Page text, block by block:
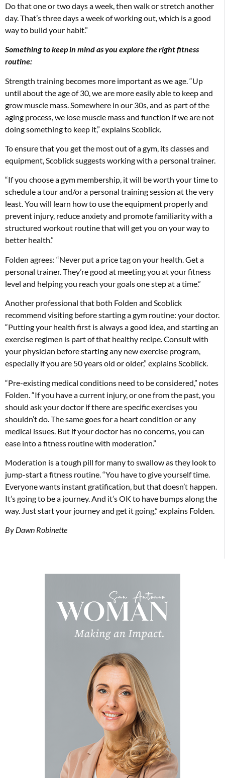
Do that one or two days a week, then walk or stretch another
day. That’s three days a week of working out, which is a good
way to build your habit.”
Something to keep in mind as you explore the right fitness
routine:
Strength training becomes more important as we age. “Up
until about the age of 30, we are more easily able to keep and
grow muscle mass. Somewhere in our 30s, and as part of the
aging process, we lose muscle mass and function if we are not
doing something to keep it,” explains Scoblick.
To ensure that you get the most out of a gym, its classes and
equipment, Scoblick suggests working with a personal trainer.
“If you choose a gym membership, it will be worth your time to
schedule a tour and/or a personal training session at the very
least. You will learn how to use the equipment properly and
prevent injury, reduce anxiety and promote familiarity with a
structured workout routine that will get you on your way to
better health.”
Folden agrees: “Never put a price tag on your health. Get a
personal trainer. They’re good at meeting you at your fitness
level and helping you reach your goals one step at a time.”
Another professional that both Folden and Scoblick
recommend visiting before starting a gym routine: your doctor.
“Putting your health first is always a good idea, and starting an
exercise regimen is part of that healthy recipe. Consult with
your physician before starting any new exercise program,
especially if you are 50 years old or older,” explains Scoblick.
“Pre-existing medical conditions need to be considered,” notes
Folden. “If you have a current injury, or one from the past, you
should ask your doctor if there are specific exercises you
shouldn’t do. The same goes for a heart condition or any
medical issues. But if your doctor has no concerns, you can
ease into a fitness routine with moderation.”
Moderation is a tough pill for many to swallow as they look to
jump-start a fitness routine. “You have to give yourself time.
Everyone wants instant gratification, but that doesn’t happen.
It’s going to be a journey. And it’s OK to have bumps along the
way. Just start your journey and get it going,” explains Folden.
By Dawn Robinette